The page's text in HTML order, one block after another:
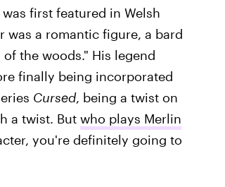
first featured in Welsh
was a romantic figure, a bard
the woods." His legend
finally being incorporated
Cursed, being a twist on
a twist. But who plays Merlin
you're definitely going to